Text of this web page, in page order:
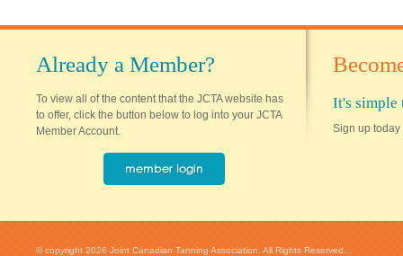
Already a Member?
To view all of the content that the JCTA website has
to offer, click the button below to log into your JCTA
Member Account.
It's simple
Sign up today
© copyright 2026 Joint Canadian Tanning Association. All Rights Reserved...